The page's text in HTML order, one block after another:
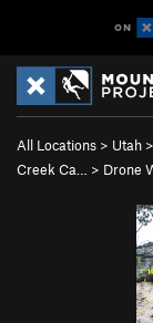
All Locations > Utah >
Creek Ca…
> Drone